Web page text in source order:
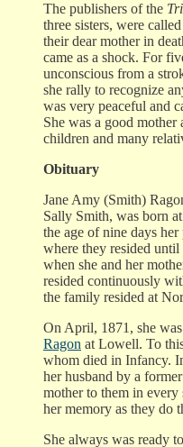
The publishers of the
three sisters, were
their dear mother in
came as a shock. For
unconscious from a
she rally to recognize
was very peaceful and
She was a good
children and many
Obituary
Jane Amy (Smith)
Sally Smith, was born
the age of nine days
where they resided until
when she and her
resided continuously
the family resided at
On April, 1871, she
Ragon at Lowell. To
whom died in Infancy.
her husband by a
mother to them in every
her memory as they do
She always was ready